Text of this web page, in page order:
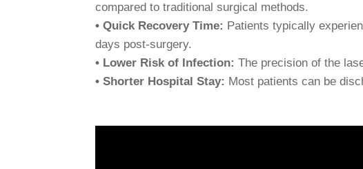
compared to traditional surgical methods.
• Quick Recovery Time: Patients typically
days post-surgery.
• Lower Risk of Infection: The precision of the
• Shorter Hospital Stay: Most patients can be